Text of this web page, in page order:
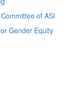
of ASI
Gender Equity